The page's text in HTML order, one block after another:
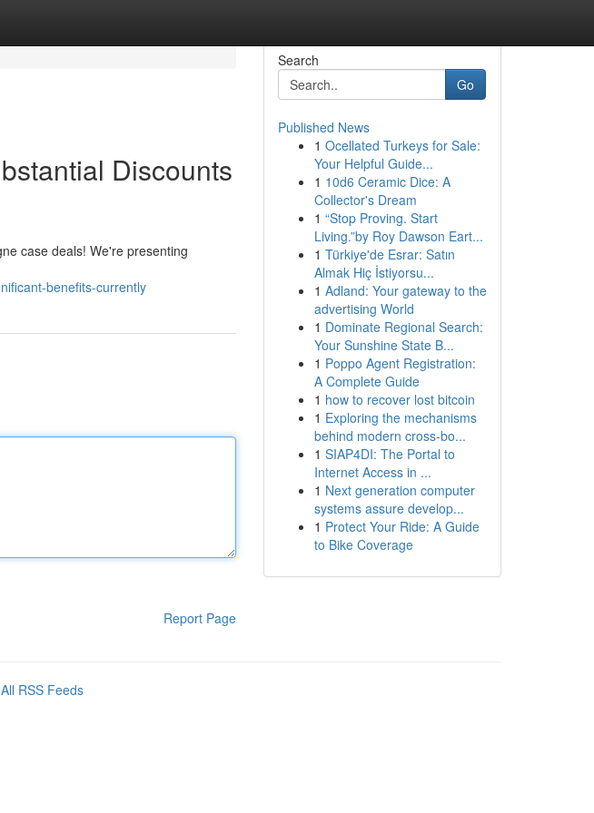
Discounts
case deals! We're presenting
benefits-currently
Report Page
Search
Go
Published News
1 Ocellated Turkeys for Sale:
Your Helpful Guide...
1 10d6 Ceramic Dice: A
Collector's Dream
1 “Stop Proving. Start
Living.”by Roy Dawson Eart...
1 Türkiye'de Esrar: Satın
Almak Hiç İstiyorsu...
1 Adland: Your gateway to the
advertising World
1 Dominate Regional Search:
Your Sunshine State B...
1 Poppo Agent Registration:
A Complete Guide
1 how to recover lost bitcoin
1 Exploring the mechanisms
behind modern cross-bo...
1 SIAP4DI: The Portal to
Internet Access in ...
1 Next generation computer
systems assure develop...
1 Protect Your Ride: A Guide
to Bike Coverage
All RSS Feeds